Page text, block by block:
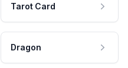
Tarot Card
Dragon